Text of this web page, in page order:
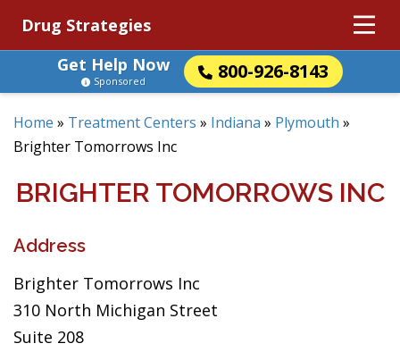
Drug Strategies
Get Help Now
800-926-8143
Sponsored
Home » Treatment Centers » Indiana » Plymouth »
Brighter Tomorrows Inc
BRIGHTER TOMORROWS INC
Address
Brighter Tomorrows Inc
310 North Michigan Street
Suite 208